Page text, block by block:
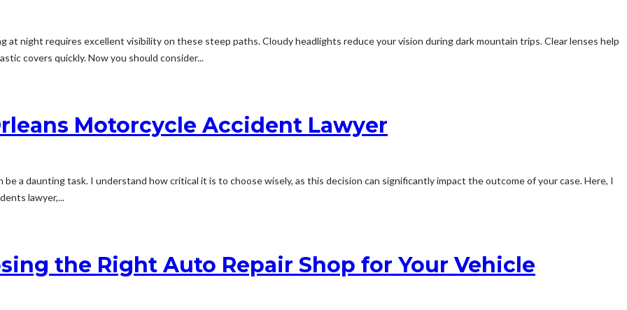
at night requires excellent visibility on these steep paths. Cloudy headlights reduce your vision during dark mountain trips. Clear lenses help
covers quickly. Now you should consider...
Motorcycle Accident Lawyer
a daunting task. I understand how critical it is to choose wisely, as this decision can significantly impact the outcome of your case. Here, I
lawyer,...
the Right Auto Repair Shop for Your Vehicle